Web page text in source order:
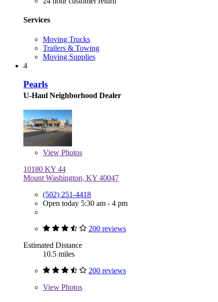
Services
Moving Trucks
Trailers & Towing
Moving Supplies
4
Pearls
U-Haul Neighborhood Dealer
View Photos
10180 KY 44
Mount Washington, KY 40047
(502) 251-4418
Open today 5:30 am - 4 pm
200 reviews
Estimated Distance
10.5 miles
200 reviews
View Photos